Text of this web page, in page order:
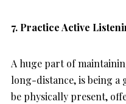
7. Practice Active
A huge part of
long-distance, is being a
be physically present,